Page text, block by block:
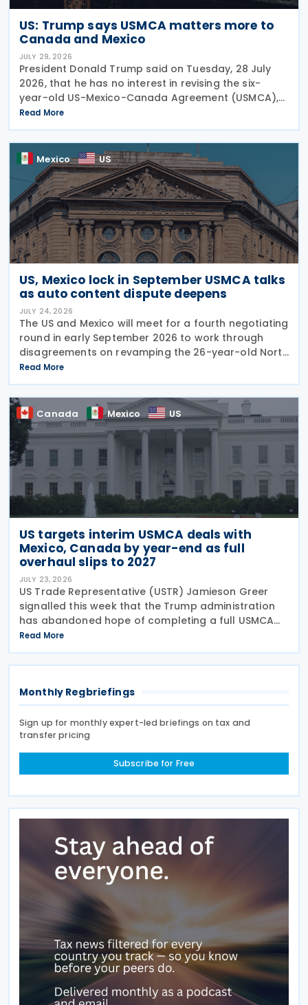
US: Trump says USMCA matters more to
Canada and Mexico
JULY 29, 2026
President Donald Trump said on Tuesday, 28 July
2026, that he has no interest in revising the six-
year-old US-Mexico-Canada Agreement (USMCA),
stating that the trade deal matters far more to
Mexico and Canada than to the US. The position
comes as
Read More
Mexico US
US, Mexico lock in September USMCA talks
as auto content dispute deepens
JULY 24, 2026
The US and Mexico will meet for a fourth negotiating
round in early September 2026 to work through
disagreements on revamping the 26-year-old North
American trade agreement (USMCA). US Trade
Representative (USTR) Jamieson Greer held talks
this
Read More
Canada Mexico US
US targets interim USMCA deals with
Mexico, Canada by year-end as full
overhaul slips to 2027
JULY 23, 2026
US Trade Representative (USTR) Jamieson Greer
signalled this week that the Trump administration
has abandoned hope of completing a full USMCA
overhaul this year. Speaking before the Senate
Finance Committee on 22 July 2026, Greer said he
aimed to
Read More
Monthly Regbriefings
Sign up for monthly expert-led briefings on tax and
transfer pricing
Subscribe for Free